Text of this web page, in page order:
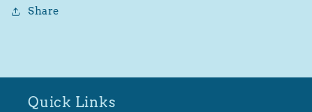
Share
Quick Links